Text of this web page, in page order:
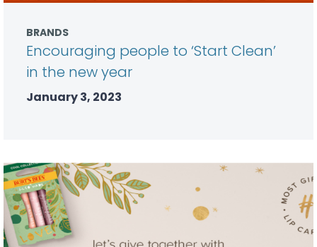
BRANDS
Encouraging people to ‘Start Clean’
in the new year
January 3, 2023